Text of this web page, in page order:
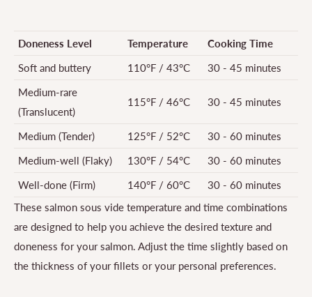
Doneness Level Temperature
Cooking Time
Soft and buttery
110°F / 43°C
30 - 45 minutes
Medium-rare
(Translucent)
115°F / 46°C 30 - 45 minutes
Medium (Tender) 125°F / 52°C
30 - 60 minutes
Medium-well (Flaky)
130°F / 54°C
30 - 60 minutes
Well-done (Firm)
140°F / 60°C
30 - 60 minutes
These salmon sous vide temperature and time combinations
are designed to help you achieve the desired texture and
doneness for your salmon. Adjust the time slightly based on
the thickness of your fillets or your personal preferences.